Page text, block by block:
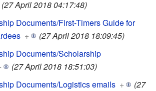
(27 April 2018 04:17:48)
Documents/First-Timers Guide for
+
(27 April 2018 18:09:45)
Documents/Scholarship
(27 April 2018 18:51:03)
Documents/Logistics emails +
(27